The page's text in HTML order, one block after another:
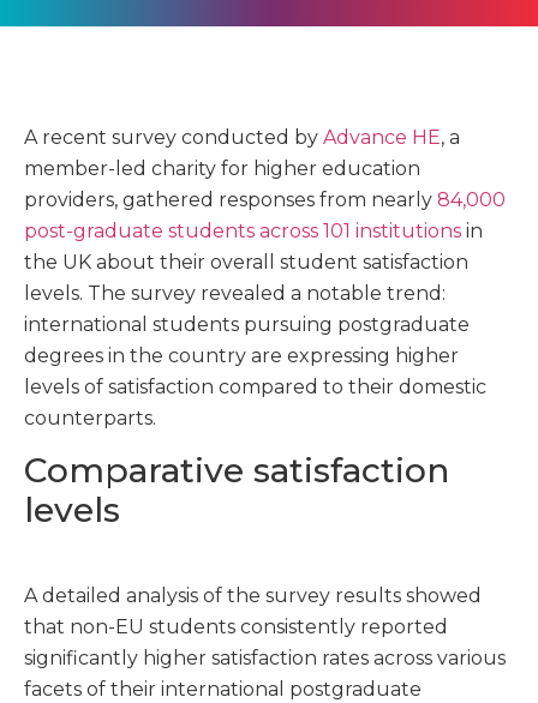
A recent survey conducted by Advance HE, a
member-led charity for higher education
providers, gathered responses from nearly 84,000
post-graduate students across 101 institutions in
the UK about their overall student satisfaction
levels. The survey revealed a notable trend:
international students pursuing postgraduate
degrees in the country are expressing higher
levels of satisfaction compared to their domestic
counterparts.
Comparative satisfaction
levels
A detailed analysis of the survey results showed
that non-EU students consistently reported
significantly higher satisfaction rates across various
facets of their international postgraduate